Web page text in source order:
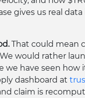
gives us real
That could mean
would rather
we have seen how
dashboard at
claim is